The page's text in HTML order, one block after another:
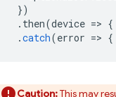
})
. then(device => {
.catch(error => {
Caution:This may